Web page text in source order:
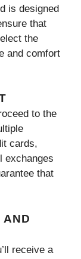
is designed
that
the
and comfort
to the
cards,
exchanges
that
AND
receive a